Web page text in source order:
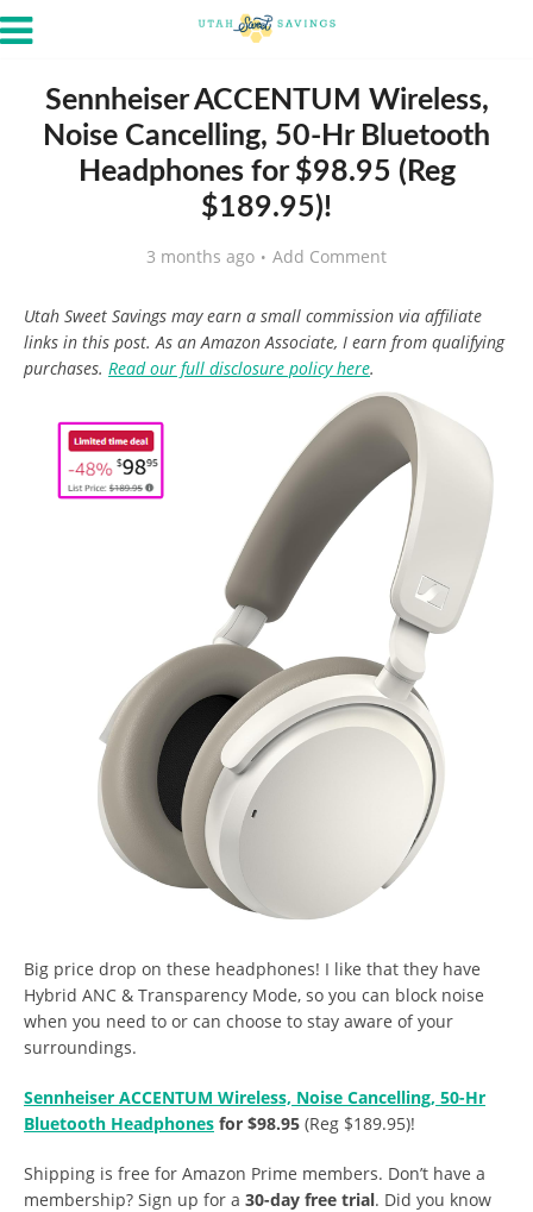
Sennheiser ACCENTUM Wireless,
Noise Cancelling, 50-Hr Bluetooth
Headphones for $98.95 (Reg
$189.95)!
3 months ago Add Comment
Utah Sweet Savings may earn a small commission via affiliate
links in this post. As an Amazon Associate, I earn from qualifying
purchases. Read our full disclosure policy here.
Big price drop on these headphones! I like that they have
Hybrid ANC & Transparency Mode, so you can block noise
when you need to or can choose to stay aware of your
surroundings.
Sennheiser ACCENTUM Wireless, Noise Cancelling, 50-Hr
Bluetooth Headphones for $98.95 (Reg $189.95)!
Shipping is free for Amazon Prime members. Don’t have a
membership? Sign up for a 30-day free trial. Did you know